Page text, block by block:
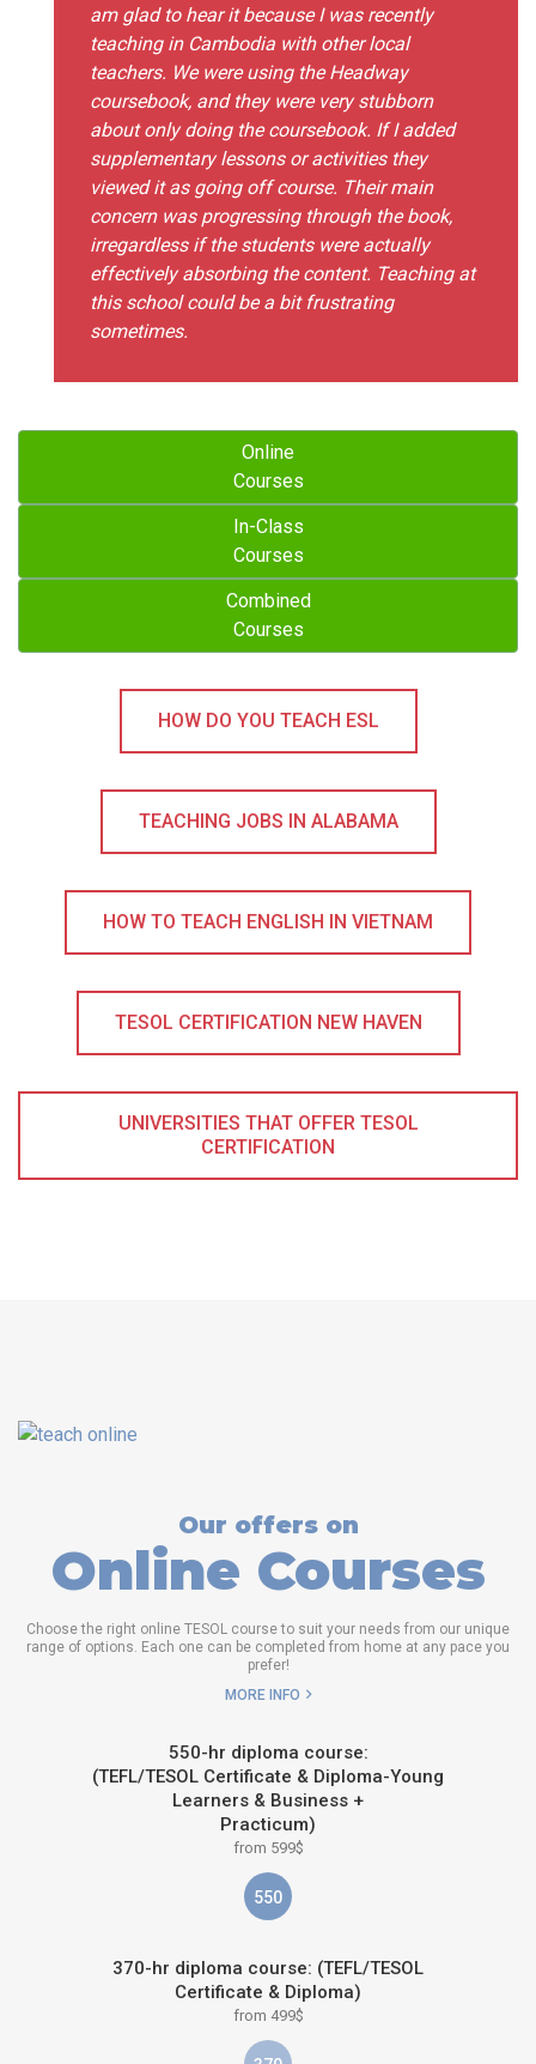
am glad to hear it because I was recently
teaching in Cambodia with other local
teachers. We were using the Headway
coursebook, and they were very stubborn
about only doing the coursebook. If I added
supplementary lessons or activities they
viewed it as going off course. Their main
concern was progressing through the book,
irregardless if the students were actually
effectively absorbing the content. Teaching at
this school could be a bit frustrating
sometimes.
Online
Courses
In-Class
Courses
Combined
Courses
HOW DO YOU TEACH ESL
TEACHING JOBS IN ALABAMA
HOW TO TEACH ENGLISH IN VIETNAM
TESOL CERTIFICATION NEW HAVEN
UNIVERSITIES THAT OFFER TESOL
CERTIFICATION
Our offers on
Online Courses
Choose the right online TESOL course to suit your needs from our unique
range of options. Each one can be completed from home at any pace you
prefer!
MORE INFO
550-hr diploma course:
(TEFL/TESOL Certificate & Diploma-Young
Learners & Business +
Practicum)
from 599$
550
370-hr diploma course: (TEFL/TESOL
Certificate & Diploma)
from 499$